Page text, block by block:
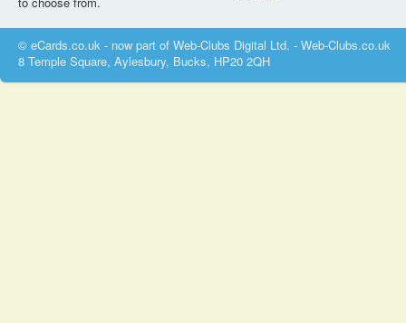
© eCards.co.uk - now part of Web-Clubs Digital Ltd. - Web-Clubs.co.uk
8 Temple Square, Aylesbury, Bucks, HP20 2QH